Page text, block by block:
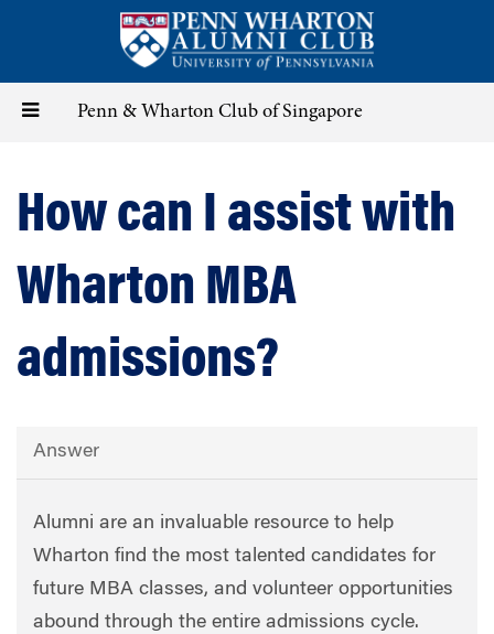
content
Toggle Penn & Wharton Club of Singapore
How can I assist with
Wharton MBA
admissions?
Answer
Alumni are an invaluable resource to help
Wharton find the most talented candidates for
future MBA classes, and volunteer opportunities
abound through the entire admissions cycle.